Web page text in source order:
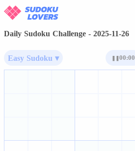
Daily Sudoku Challenge - 2025-11-26
Easy Sudoku ▾ 00:00